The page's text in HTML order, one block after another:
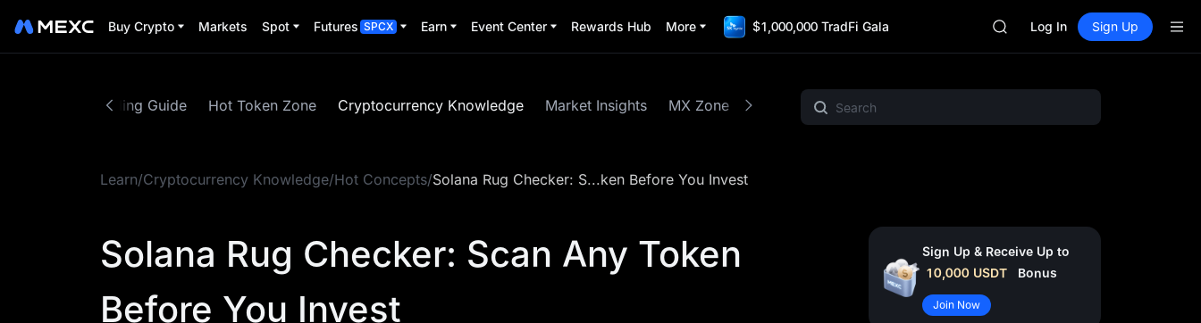
Buy Crypto Markets Spot Futures SPCX Earn Event Center Rewards Hub More $1,000,000 TradFi Gala
ACE
SKYAI
Log In Sign Up
Trading Guide Hot Token Zone Cryptocurrency Knowledge Market Insights MX Zone Spotlight MEME
Learn/Cryptocurrency Knowledge/Hot Concepts/Solana Rug Checker: S...ken Before You Invest
Solana Rug Checker: Scan Any Token
Before You Invest
Sign Up & Receive Up to
10,000 USDT Bonus
Join Now